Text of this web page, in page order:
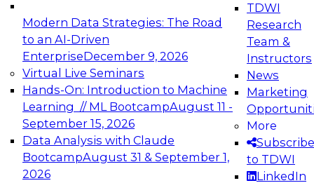
Modern Data Strategies: The Road
to an AI-Driven
EnterpriseDecember 9, 2026
Virtual Live Seminars
Hands-On: Introduction to Machine
Learning // ML BootcampAugust 11 -
September 15, 2026
Data Analysis with Claude
BootcampAugust 31 & September 1,
2026
TDWI
Research
Team &
Instructors
News
Marketing
More
Subscribe
to TDWI
LinkedIn
Expert Panel: Engineering the Future:
Architecting Scalable Data Platforms for AI and
Analytics
Join this Expert Panel to learn how to take
advantage of innovations in modern data
December 7, 2026